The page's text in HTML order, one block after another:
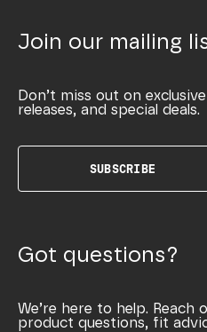
Join our mailing
Don’t miss out on
releases, and special deals.
SUBSCRIBE
Got questions?
We’re here to help.
product questions, fit